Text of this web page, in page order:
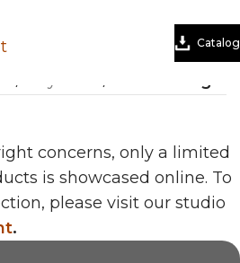
Catalog
concerns, only a limited
is showcased online. To
please visit our studio
.